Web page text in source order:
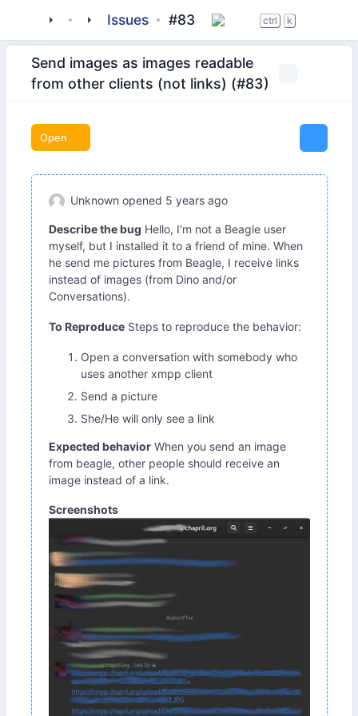
tigase_clients
beagle-im
Issues #83 ctrl k
Send images as images readable
from other clients (not links) (#83)
Open
Unknown opened 5 years ago
Describe the bug Hello, I'm not a Beagle user
myself, but I installed it to a friend of mine. When
he send me pictures from Beagle, I receive links
instead of images (from Dino and/or
Conversations).
To ReproduceSteps to reproduce the behavior:
Open a conversation with somebody who
uses another xmpp client
Send a picture
She/He will only see a link
Expected behaviorWhen you send an image
from beagle, other people should receive an
image instead of a link.
Screenshots